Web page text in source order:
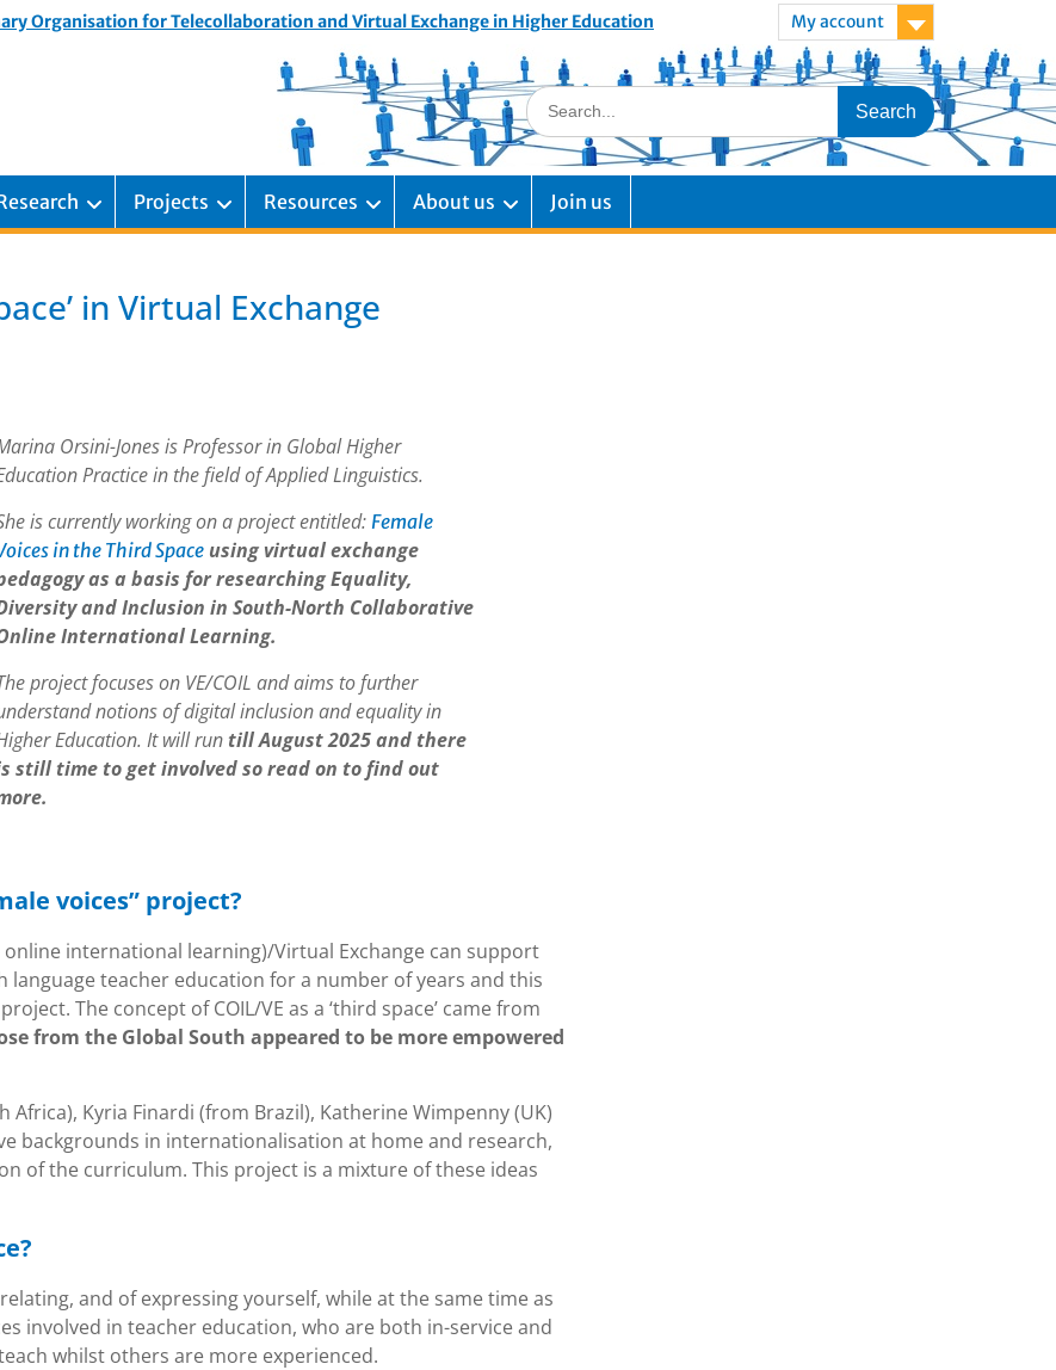
Organisation for Telecollaboration and Virtual Exchange in Higher Education My account
Projects Resources About us Join us
in Virtual Exchange
Orsini-Jones is Professor in Global Higher
Practice in the field of Applied Linguistics.
is currently working on a project entitled: Female
in the Third Space using virtual exchange
as a basis for researching Equality,
and Inclusion in South-North Collaborative
International Learning.
project focuses on VE/COIL and aims to further
notions of digital inclusion and equality in
Education. It will run till August 2025 and there
still time to get involved so read on to find out
voices” project?
online international learning)/Virtual Exchange can support
language teacher education for a number of years and this
The concept of COIL/VE as a ‘third space’ came from
from the Global South appeared to be more empowered
Africa), Kyria Finardi (from Brazil), Katherine Wimpenny (UK)
backgrounds in internationalisation at home and research,
of the curriculum. This project is a mixture of these ideas
and of expressing yourself, while at the same time as
involved in teacher education, who are both in-service and
whilst others are more experienced.